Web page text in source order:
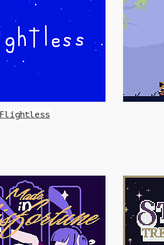
Flightless